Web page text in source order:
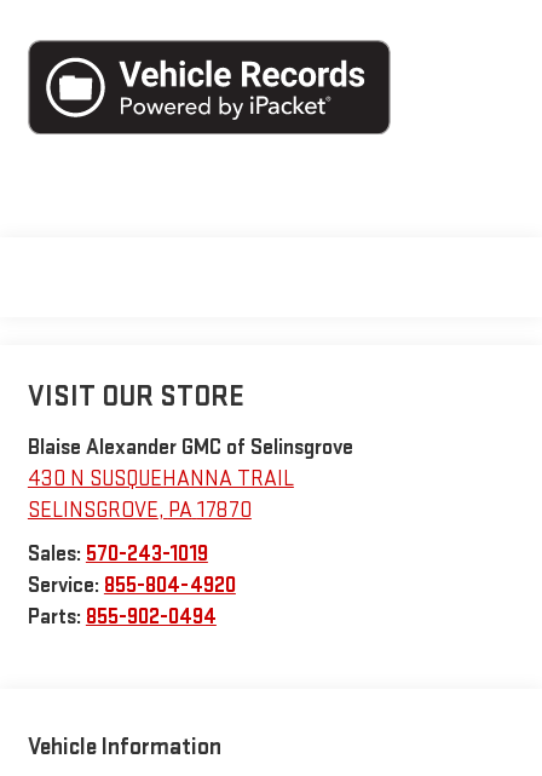
VISIT OUR STORE
Blaise Alexander GMC of Selinsgrove
430 N SUSQUEHANNA TRAIL
SELINSGROVE, PA17870
Sales: 570-243-1019
Service: 855-804-4920
Parts: 855-902-0494
Vehicle Information